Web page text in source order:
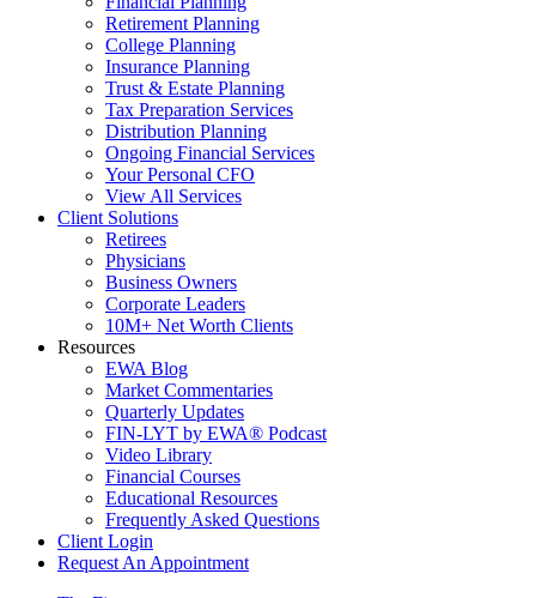
Retirement Planning
College Planning
Insurance Planning
Trust & Estate Planning
Tax Preparation Services
Distribution Planning
Ongoing Financial Services
Your Personal CFO
View All Services
Client Solutions
Retirees
Physicians
Business Owners
Corporate Leaders
10M+ Net Worth Clients
Resources
EWA Blog
Market Commentaries
Quarterly Updates
FIN-LYT by EWA® Podcast
Video Library
Financial Courses
Educational Resources
Frequently Asked Questions
Client Login
Request An Appointment